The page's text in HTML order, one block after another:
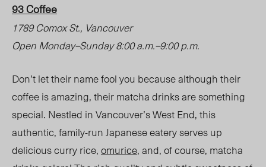
93 Coffee
1789 Comox St., Vancouver
Open Monday–Sunday 8:00 a.m.–9:00 p.m.
Don’t let their name fool you because although their
coffee is amazing, their matcha drinks are something
special. Nestled in Vancouver’s West End, this
authentic, family-run Japanese eatery serves up
delicious curry rice,omurice, and, of course, matcha